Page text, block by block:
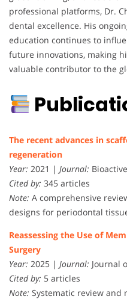
professional platforms, Dr.
dental excellence. His
education continues to
future innovations, making
valuable contributor to the
The recent advances in
regeneration
Year: 2021 | Journal:
Cited by: 345 articles
Note: A comprehensive
designs for periodontal
Reassessing the Use of
Surgery
Year: 2025 | Journal: Journal
Cited by: 5 articles
Note: Systematic review and